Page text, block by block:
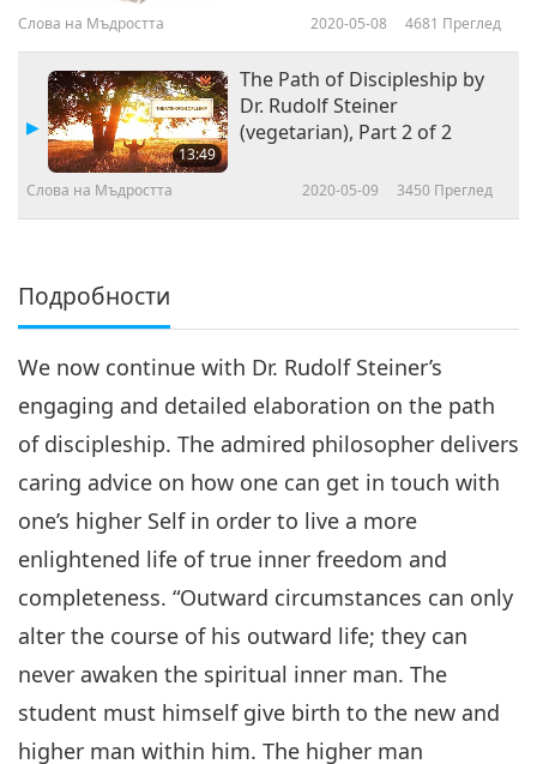
Слова на Мъдростта 2020-05-08 4681 Преглед
13:49
The Path of Discipleship by
Dr. Rudolf Steiner
(vegetarian), Part 2 of 2
Слова на Мъдростта 2020-05-09 3450 Преглед
Подробности
We now continue with Dr. Rudolf Steiner’s
engaging and detailed elaboration on the path
of discipleship. The admired philosopher delivers
caring advice on how one can get in touch with
one’s higher Self in order to live a more
enlightened life of true inner freedom and
completeness. “Outward circumstances can only
alter the course of his outward life; they can
never awaken the spiritual inner man. The
student must himself give birth to the new and
higher man within him. The higher man